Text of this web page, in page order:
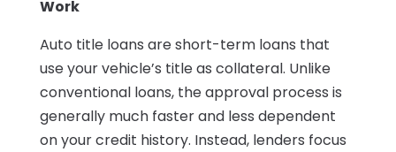
Work
Auto title loans are short-term loans that
use your vehicle’s title as collateral. Unlike
conventional loans, the approval process is
generally much faster and less dependent
on your credit history. Instead, lenders focus